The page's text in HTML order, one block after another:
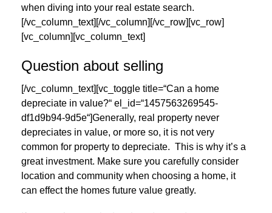
when diving into your real estate search.
[/vc_column_text][/vc_column][/vc_row][vc_row]
[vc_column][vc_column_text]
Question about selling
[/vc_column_text][vc_toggle title=“Can a home
depreciate in value?“ el_id=“1457563269545-
df1d9b94-9d5e“]Generally, real property never
depreciates in value, or more so, it is not very
common for property to depreciate. This is why it’s a
great investment. Make sure you carefully consider
location and community when choosing a home, it
can effect the homes future value greatly.